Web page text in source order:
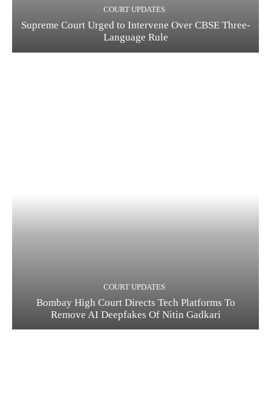
COURT UPDATES
Supreme Court Urged to Intervene Over CBSE Three-
Language Rule
COURT UPDATES
Bombay High Court Directs Tech Platforms To
Remove AI Deepfakes Of Nitin Gadkari